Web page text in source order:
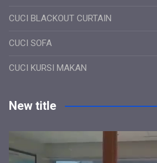
CUCI BLACKOUT CURTAIN
CUCI SOFA
CUCI KURSI MAKAN
New title